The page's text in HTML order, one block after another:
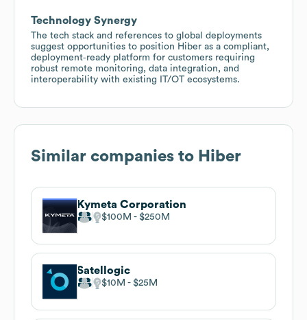
Technology Synergy
The tech stack and references to global deployments
suggest opportunities to position Hiber as a compliant,
deployment‑ready platform for customers requiring
robust remote monitoring, data integration, and
interoperability with existing IT/OT ecosystems.
Similar companies to Hiber
Kymeta Corporation
$100M $250M
Satellogic
$10M $25M